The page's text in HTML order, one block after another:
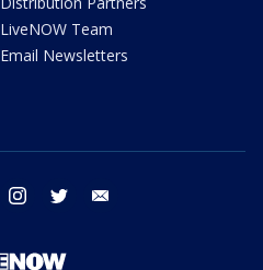
LiveNOW Team
Email Newsletters
facebook instagram twitter